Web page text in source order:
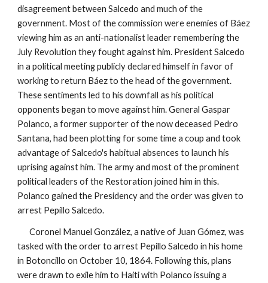
disagreement between Salcedo and much of the
government. Most of the commission were enemies of Báez
viewing him as an anti-nationalist leader remembering the
July Revolution they fought against him. President Salcedo
in a political meeting publicly declared himself in favor of
working to return Báez to the head of the government.
These sentiments led to his downfall as his political
opponents began to move against him. General Gaspar
Polanco, a former supporter of the now deceased Pedro
Santana, had been plotting for some time a coup and took
advantage of Salcedo's habitual absences to launch his
uprising against him. The army and most of the prominent
political leaders of the Restoration joined him in this.
Polanco gained the Presidency and the order was given to
arrest Pepillo Salcedo.
Coronel Manuel González, a native of Juan Gómez, was
tasked with the order to arrest Pepillo Salcedo in his home
in Botoncillo on October 10, 1864. Following this, plans
were drawn to exile him to Haiti with Polanco issuing a